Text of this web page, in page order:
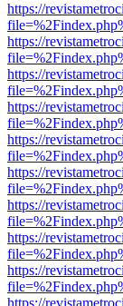
https://
https://
https://
https://
https://
https://
https://
https://
https://
https://